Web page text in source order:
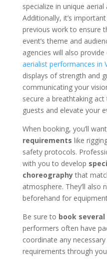
specialize in unique
Additionally, it’s
previous work to ensure
event’s theme and
agencies will also
aerialist performances in
displays of strength and
communicating your
secure a breathtaking
guests and elevate your
When booking, you’ll
requirements like
safety protocols.
with you to develop
choreographythat
atmosphere. They’ll also
beforehand for
Be sure to book
performers often have
coordinate any
requirements through